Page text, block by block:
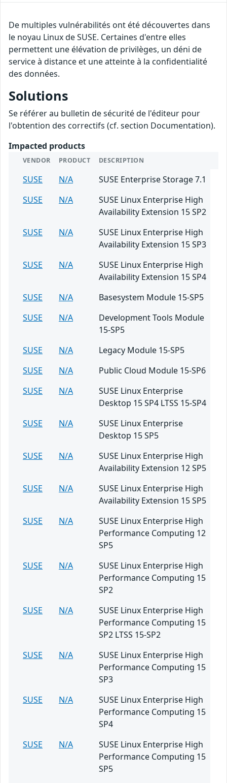
De multiples vulnérabilités ont été découvertes dans
le noyau Linux de SUSE. Certaines d'entre elles
permettent une élévation de privilèges, un déni de
service à distance et une atteinte à la confidentialité
des données.
Solutions
Se référer au bulletin de sécurité de l'éditeur pour
l'obtention des correctifs (cf. section Documentation).
Impacted products
VENDOR PRODUCT DESCRIPTION
SUSE N/A
SUSE Enterprise Storage 7.1
SUSE
N/A
SUSE Linux Enterprise High
Availability Extension 15 SP2
SUSE
N/A
SUSE Linux Enterprise High
Availability Extension 15 SP3
SUSE
N/A
SUSE Linux Enterprise High
Availability Extension 15 SP4
SUSE
N/A
Basesystem Module 15-SP5
SUSE
N/A
Development Tools Module
15-SP5
SUSE
N/A
Legacy Module 15-SP5
SUSE
N/A
Public Cloud Module 15-SP6
SUSE
N/A
SUSE Linux Enterprise
Desktop 15 SP4 LTSS 15-SP4
SUSE
N/A
SUSE Linux Enterprise
Desktop 15 SP5
SUSE
N/A
SUSE Linux Enterprise High
Availability Extension 12 SP5
SUSE
N/A
SUSE Linux Enterprise High
Availability Extension 15 SP5
SUSE
N/A
SUSE Linux Enterprise High
Performance Computing 12
SP5
SUSE
N/A
SUSE Linux Enterprise High
Performance Computing 15
SP2
SUSE
N/A
SUSE Linux Enterprise High
Performance Computing 15
SP2 LTSS 15-SP2
SUSE
N/A
SUSE Linux Enterprise High
Performance Computing 15
SP3
SUSE
N/A
SUSE Linux Enterprise High
Performance Computing 15
SP4
SUSE
N/A
SUSE Linux Enterprise High
Performance Computing 15
SP5